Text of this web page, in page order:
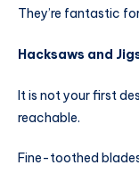
They’re fantastic
Hacksaws and
It is not your first
reachable.
Fine-toothed